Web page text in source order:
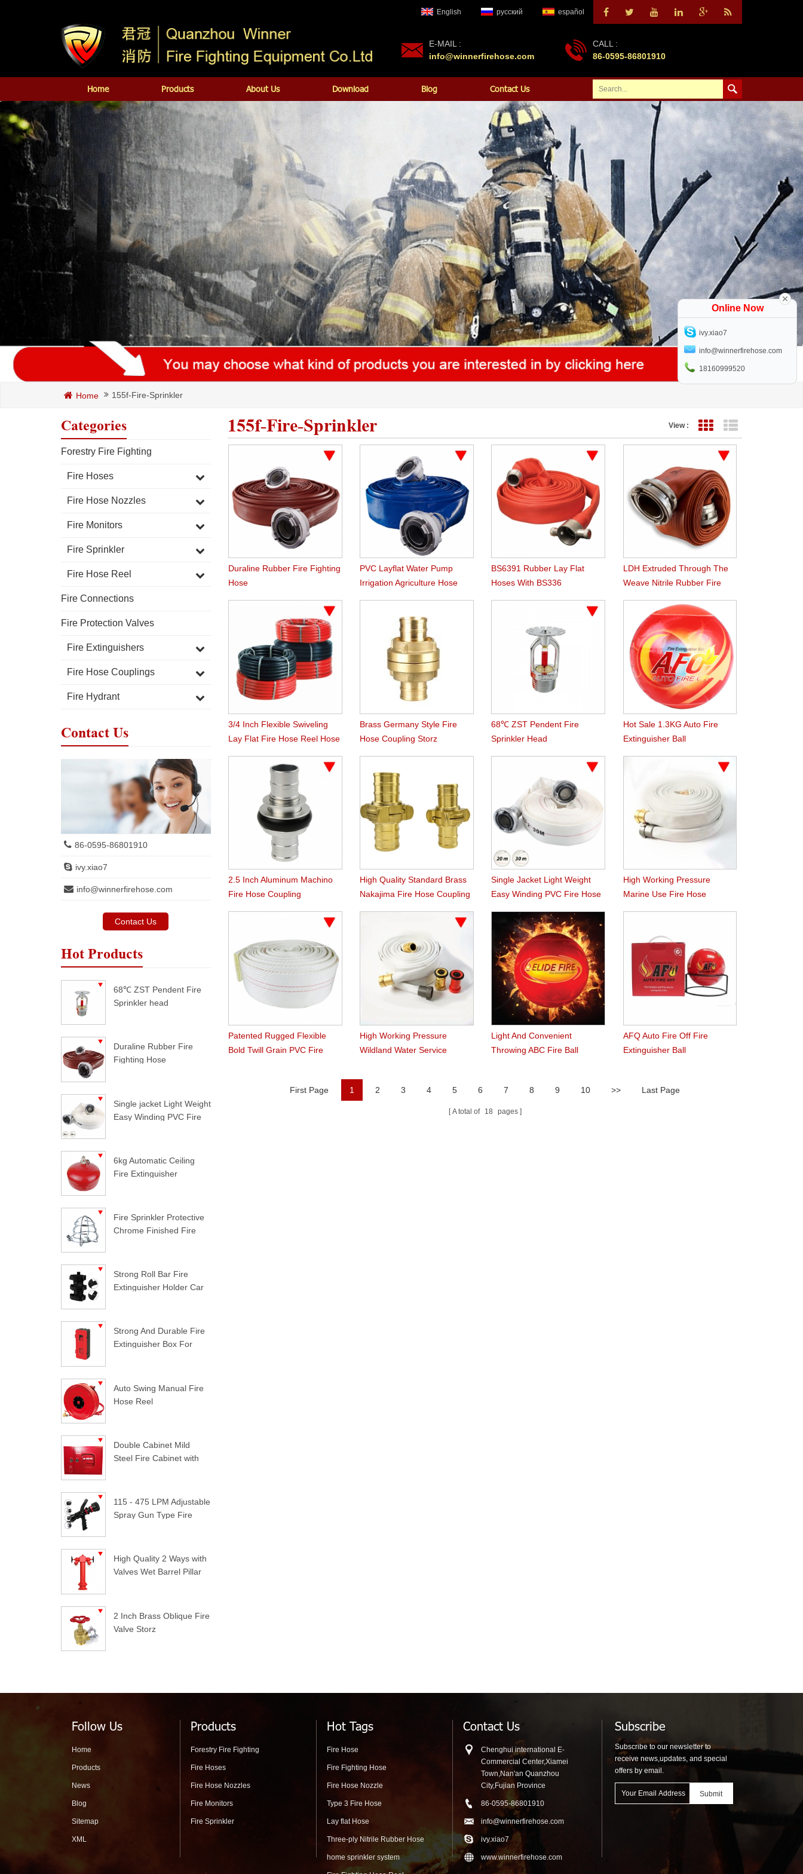
English русский español
E-MAIL :
info@winnerfirehose.com
CALL :
86-0595-86801910
Home Products About Us Download Blog Contact Us
Home 155f-Fire-Sprinkler
Categories
Forestry Fire Fighting
Fire Hoses
Fire Hose Nozzles
Fire Monitors
Fire Sprinkler
Fire Hose Reel
Fire Connections
Fire Protection Valves
Fire Extinguishers
Fire Hose Couplings
Fire Hydrant
Contact Us
86-0595-86801910
ivy.xiao7
info@winnerfirehose.com
Contact Us
Hot Products
68℃ ZST Pendent Fire
Sprinkler head
Duraline Rubber Fire
Fighting Hose
Single jacket Light Weight
Easy Winding PVC Fire
6kg Automatic Ceiling
Fire Extinguisher
Fire Sprinkler Protective
Chrome Finished Fire
Strong Roll Bar Fire
Extinguisher Holder Car
Strong And Durable Fire
Extinguisher Box For
Auto Swing Manual Fire
Hose Reel
Double Cabinet Mild
Steel Fire Cabinet with
115 - 475 LPM Adjustable
Spray Gun Type Fire
High Quality 2 Ways with
Valves Wet Barrel Pillar
2 Inch Brass Oblique Fire
Valve Storz
155f-Fire-Sprinkler View : Grid View
Duraline Rubber Fire Fighting
Hose
PVC Layflat Water Pump
Irrigation Agriculture Hose
BS6391 Rubber Lay Flat
Hoses With BS336
LDH Extruded Through The
Weave Nitrile Rubber Fire
3/4 Inch Flexible Swiveling
Lay Flat Fire Hose Reel Hose
Brass Germany Style Fire
Hose Coupling Storz
68℃ ZST Pendent Fire
Sprinkler Head
Hot Sale 1.3KG Auto Fire
Extinguisher Ball
2.5 Inch Aluminum Machino
Fire Hose Coupling
High Quality Standard Brass
Nakajima Fire Hose Coupling
Single Jacket Light Weight
Easy Winding PVC Fire Hose
High Working Pressure
Marine Use Fire Hose
Patented Rugged Flexible
Bold Twill Grain PVC Fire
High Working Pressure
Wildland Water Service
Light And Convenient
Throwing ABC Fire Ball
AFQ Auto Fire Off Fire
Extinguisher Ball
First Page 1 2 3 4 5 6 7 8 9 10 >> Last Page
A total of 18 pages
Follow Us
Home
Products
News
Blog
Sitemap
XML
Products
Forestry Fire Fighting
Fire Hoses
Fire Hose Nozzles
Fire Monitors
Fire Sprinkler
Hot Tags
Fire Hose
Fire Fighting Hose
Fire Hose Nozzle
Type 3 Fire Hose
Lay flat Hose
Three-ply Nitrile Rubber Hose
home sprinkler system
Contact Us
Chenghui international E-
Commercial Center,Xiamei
Town,Nan'an Quanzhou
City,Fujian Province
86-0595-86801910
info@winnerfirehose.com
ivy.xiao7
www.winnerfirehose.com
Subscribe
Subscribe to our newsletter to
receive news,updates, and special
offers by email.
Online Now
ivy.xiao7
info@winnerfirehose.com
18160999520